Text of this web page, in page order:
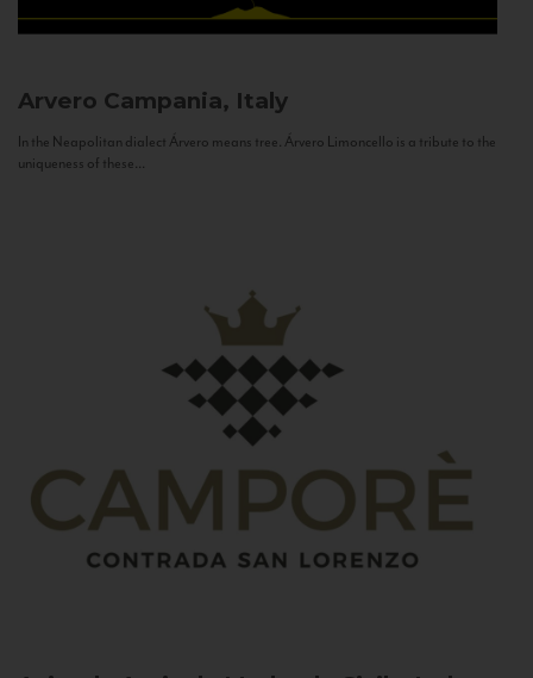
Arvero Campania, Italy
In the Neapolitan dialect Árvero means tree. Árvero Limoncello is a tribute to the
uniqueness of these...